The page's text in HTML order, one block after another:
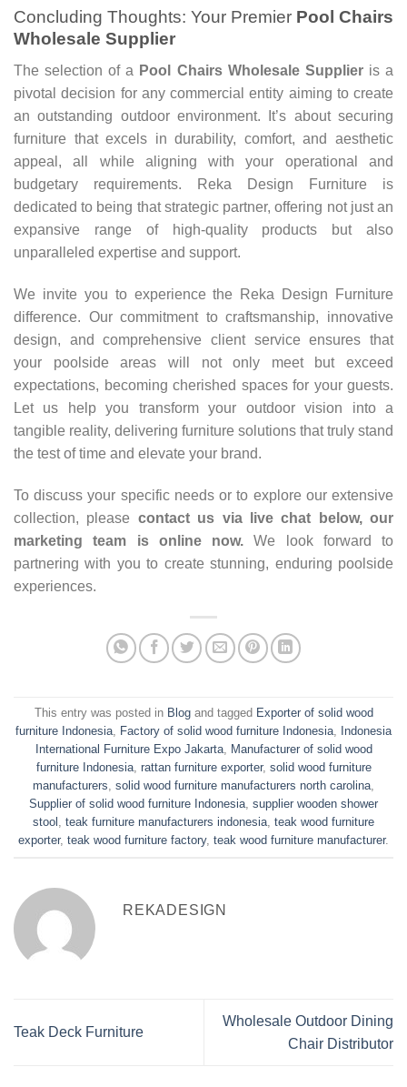
Concluding Thoughts: Your Premier Pool Chairs
Wholesale Supplier
The selection of a Pool Chairs Wholesale Supplieris a
pivotal decision for any commercial entity aiming to create
an outstanding outdoor environment. It’s about securing
furniture that excels in durability, comfort, and aesthetic
appeal, all while aligning with your operational and
budgetary requirements. Reka Design Furniture is
dedicated to being that strategic partner, offering not just an
expansive range of high-quality products but also
unparalleled expertise and support.
We invite you to experience the Reka Design Furniture
difference. Our commitment to craftsmanship, innovative
design, and comprehensive client service ensures that
your poolside areas will not only meet but exceed
expectations, becoming cherished spaces for your guests.
Let us help you transform your outdoor vision into a
tangible reality, delivering furniture solutions that truly stand
the test of time and elevate your brand.
To discuss your specific needs or to explore our extensive
collection, please contact us via live chat below, our
marketing team is online now. We look forward to
partnering with you to create stunning, enduring poolside
experiences.
This entry was posted in Blogand tagged Exporter of solid wood
furniture Indonesia
Factory of solid wood furniture Indonesia
Indonesia
International Furniture Expo Jakarta,
Manufacturer of solid wood
furniture Indonesia, rattan furniture exporter, solid wood furniture
manufacturers solid wood furniture manufacturers north carolina
Supplier of solid wood furniture Indonesia supplier wooden shower
stool
teak furniture manufacturers indonesia teak wood furniture
exporter, teak wood furniture factory, teak wood furniture manufacturer.
REKADESIGN
Teak Deck Furniture
Wholesale Outdoor Dining
Chair Distributor